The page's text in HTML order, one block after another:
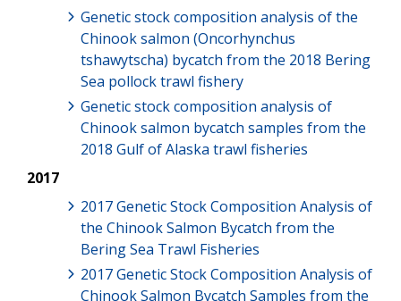
Genetic stock composition analysis of the
Chinook salmon (Oncorhynchus
tshawytscha) bycatch from the 2018 Bering
Sea pollock trawl fishery
Genetic stock composition analysis of
Chinook salmon bycatch samples from the
2018 Gulf of Alaska trawl fisheries
2017
2017 Genetic Stock Composition Analysis of
the Chinook Salmon Bycatch from the
Bering Sea Trawl Fisheries
2017 Genetic Stock Composition Analysis of
Chinook Salmon Bycatch Samples from the